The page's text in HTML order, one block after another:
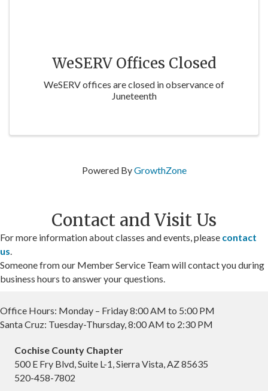
WeSERV Offices Closed
WeSERV offices are closed in observance of
Juneteenth
Powered ByGrowthZone
Contact and Visit Us
For more information about classes and events, please contact
us.
Someone from our Member Service Team will contact you during
business hours to answer your questions.
Office Hours: Monday – Friday 8:00 AM to 5:00 PM
Santa Cruz: Tuesday-Thursday, 8:00 AM to 2:30 PM
Cochise County Chapter
500 E Fry Blvd, Suite L-1, Sierra Vista, AZ 85635
520-458-7802